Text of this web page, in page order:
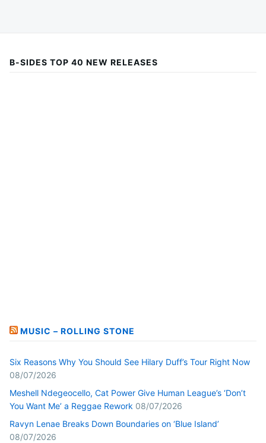
B-SIDES TOP 40 NEW RELEASES
MUSIC – ROLLING STONE
Six Reasons Why You Should See Hilary Duff’s Tour Right Now
08/07/2026
Meshell Ndegeocello, Cat Power Give Human League’s ‘Don’t
You Want Me’ a Reggae Rework 08/07/2026
Ravyn Lenae Breaks Down Boundaries on ‘Blue Island’
08/07/2026